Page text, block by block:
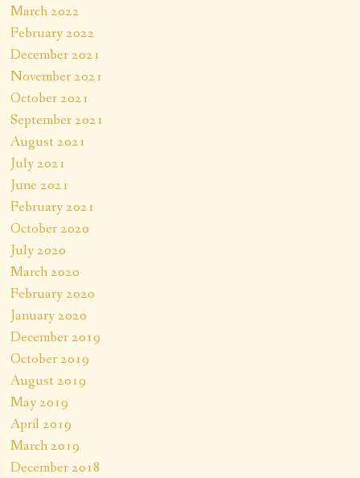
March 2022
February 2022
December 2021
November 2021
October 2021
September 2021
August 2021
July 2021
June 2021
February 2021
October 2020
July 2020
March 2020
February 2020
January 2020
December 2019
October 2019
August 2019
May 2019
April 2019
March 2019
December 2018